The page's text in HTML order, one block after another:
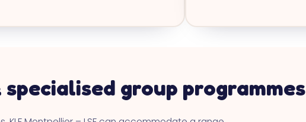
specialised group programmes